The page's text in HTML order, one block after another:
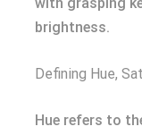
brightness.
Defining Hue,
Hue refers to